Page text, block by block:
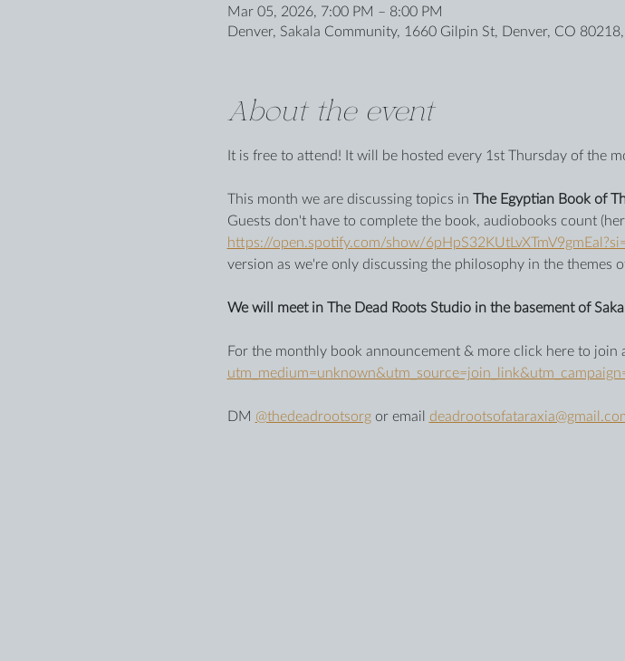
Mar 05, 2026, 7:00 PM – 8:00 PM
Denver, Sakala Community, 1660 Gilpin St, Denver, CO
About the event
It is free to attend! It will be hosted every 1st Thursday of the
This month we are discussing topics in The Egyptian Book of
Guests don't have to complete the book, audiobooks count
https://open.spotify.com/show/
version as we're only discussing the philosophy in the themes
We will meet in The Dead Roots Studio in the basement of
For the monthly book announcement & more click here to join
DM @thedeadrootsorg or email